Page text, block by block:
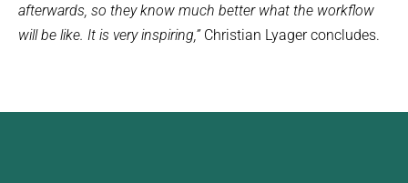
afterwards, so they know much better what the workflow
will be like. It is very inspiring,”Christian Lyager concludes.